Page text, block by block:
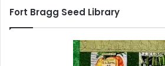
Fort Bragg Seed Library